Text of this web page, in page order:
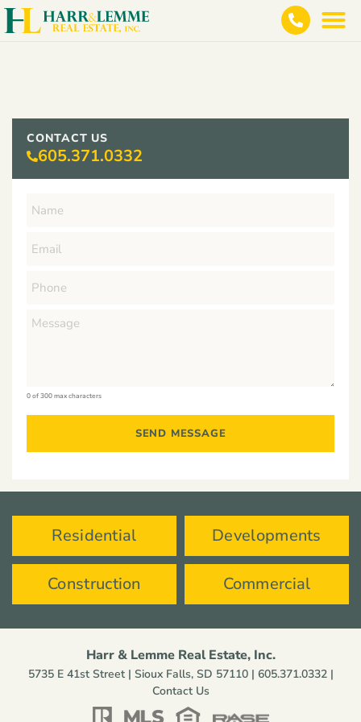
CONTACT US
605.371.0332
0 of 300 max characters
Residential Developments
Construction Commercial
Harr & Lemme Real Estate, Inc.
5735 E 41st Street | Sioux Falls, SD 57110 | 605.371.0332|
Contact Us